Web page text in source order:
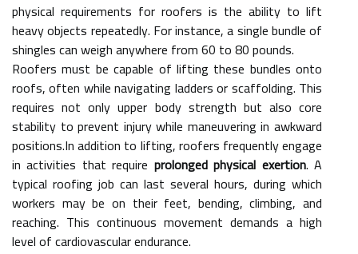
physical requirements for roofers is the ability to lift
heavy objects repeatedly. For instance, a single bundle of
shingles can weigh anywhere from 60 to 80 pounds.
Roofers must be capable of lifting these bundles onto
roofs, often while navigating ladders or scaffolding. This
requires not only upper body strength but also core
stability to prevent injury while maneuvering in awkward
positions.In addition to lifting, roofers frequently engage
in activities that require prolonged physical exertion. A
typical roofing job can last several hours, during which
workers may be on their feet, bending, climbing, and
reaching. This continuous movement demands a high
level of cardiovascular endurance.